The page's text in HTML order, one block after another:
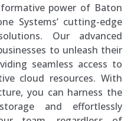
power of Baton
Systems’ cutting-edge
Our advanced
to unleash their
seamless access to
cloud resources. With
you can harness the
and effortlessly